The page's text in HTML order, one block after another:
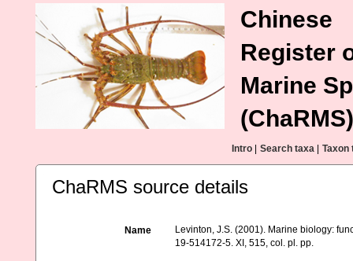
Chinese
Register
Marine
(ChaRMS)
Intro Search taxa Taxon
ChaRMS source details
Name
Levinton, J.S. (2001). Marine biology:
19-514172-5. XI, 515, col. pl. pp.